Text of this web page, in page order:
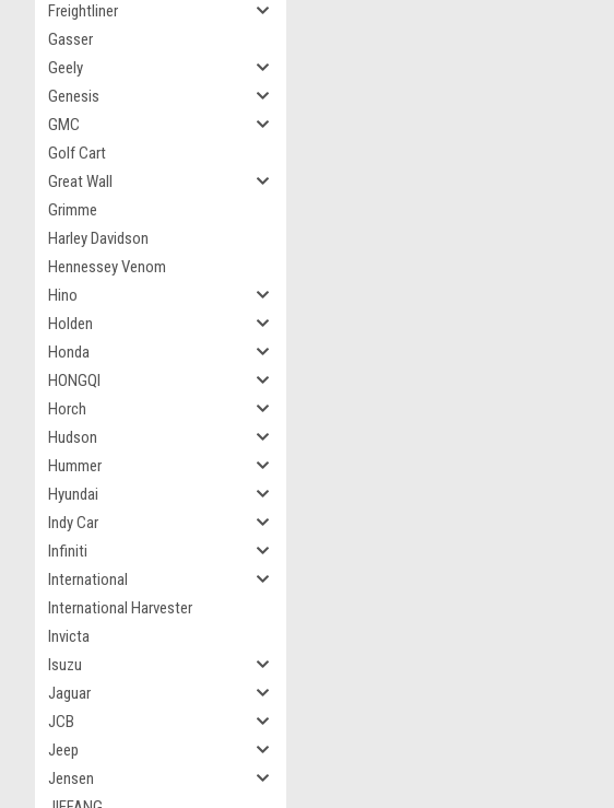
Freightliner
Gasser
Geely
Genesis
GMC
Golf Cart
Great Wall
Grimme
Harley Davidson
Hennessey Venom
Hino
Holden
Honda
HONGQI
Horch
Hudson
Hummer
Hyundai
Indy Car
Infiniti
International
International Harvester
Invicta
Isuzu
Jaguar
JCB
Jeep
Jensen